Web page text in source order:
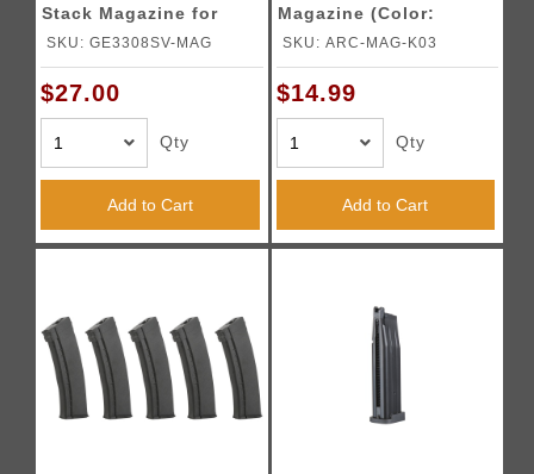
Stack Magazine for
GE3308 (Silver)
SKU: GE3308SV-MAG
$27.00
Qty
Add to Cart
Magazine (Color:
Black)
SKU: ARC-MAG-K03
$14.99
Qty
Add to Cart